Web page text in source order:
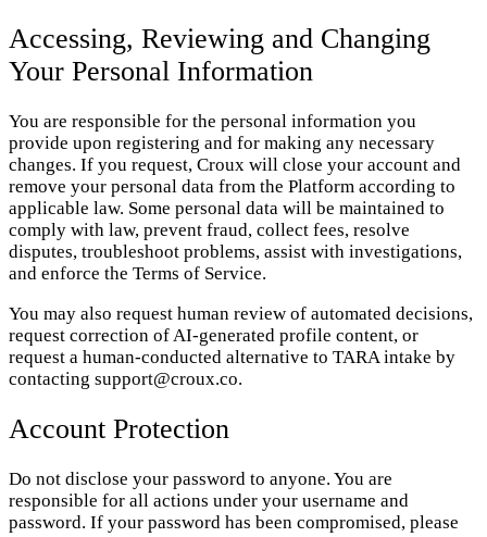
Accessing, Reviewing and Changing
Your Personal Information
You are responsible for the personal information you
provide upon registering and for making any necessary
changes. If you request, Croux will close your account and
remove your personal data from the Platform according to
applicable law. Some personal data will be maintained to
comply with law, prevent fraud, collect fees, resolve
disputes, troubleshoot problems, assist with investigations,
and enforce the Terms of Service.
You may also request human review of automated decisions,
request correction of AI-generated profile content, or
request a human-conducted alternative to TARA intake by
contacting support@croux.co.
Account Protection
Do not disclose your password to anyone. You are
responsible for all actions under your username and
password. If your password has been compromised, please